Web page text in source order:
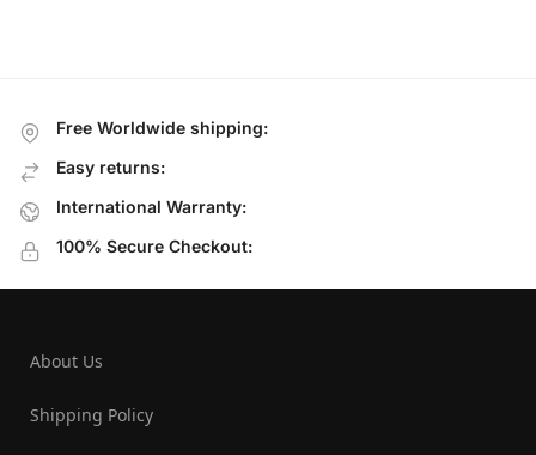
Free Worldwide shipping:
Easy returns:
International Warranty:
100% Secure Checkout:
About Us
Shipping Policy